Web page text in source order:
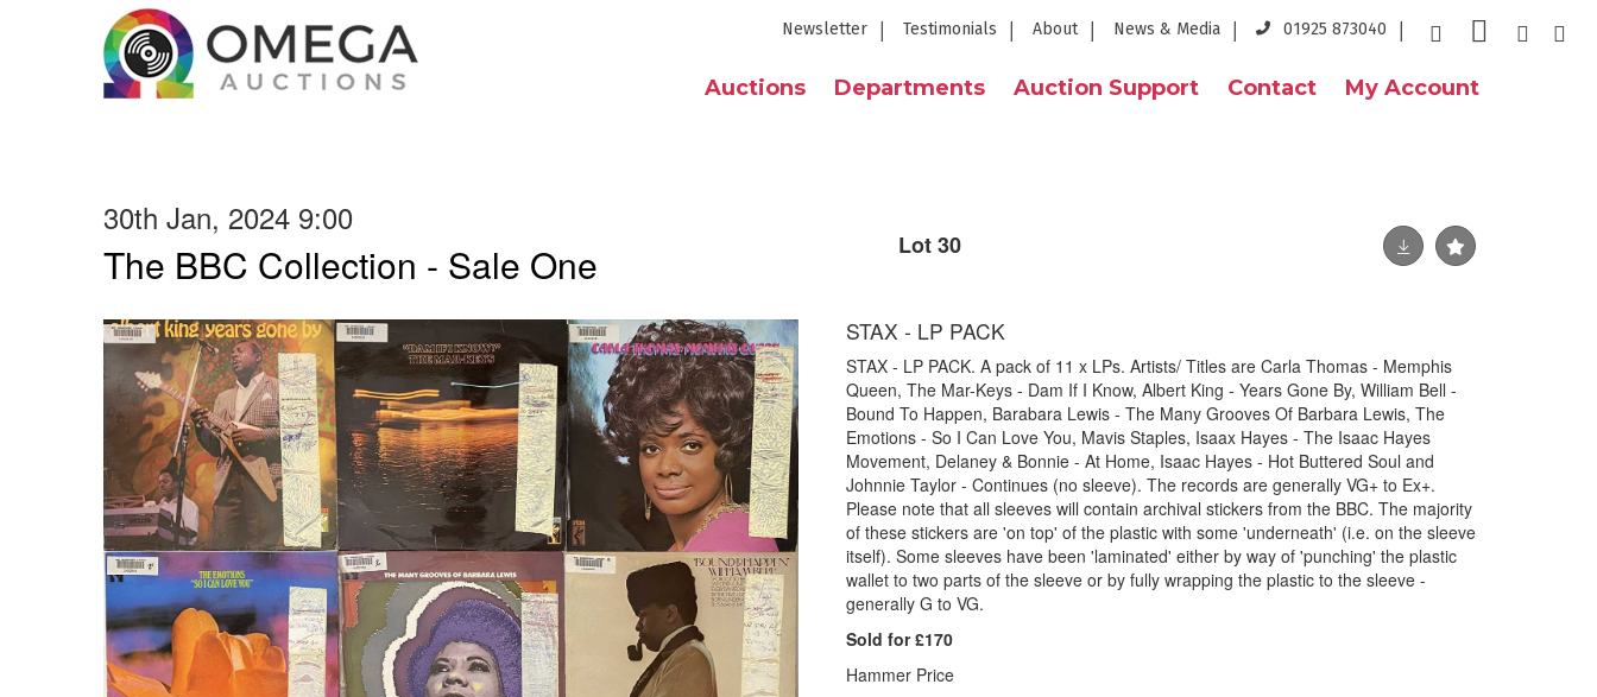
Newsletter Testimonials About News & Media 01925 873040
Auctions Departments Auction Support Contact My Account
30th Jan, 2024 9:00
The BBC Collection - Sale One Lot 30
STAX - LP PACK
STAX - LP PACK. A pack of 11 x LPs. Artists/ Titles are Carla Thomas - Memphis
Queen, The Mar-Keys - Dam If I Know, Albert King - Years Gone By, William Bell -
Bound To Happen, Barabara Lewis - The Many Grooves Of Barbara Lewis, The
Emotions - So I Can Love You, Mavis Staples, Isaax Hayes - The Isaac Hayes
Movement, Delaney & Bonnie - At Home, Isaac Hayes - Hot Buttered Soul and
Johnnie Taylor - Continues (no sleeve). The records are generally VG+ to Ex+.
Please note that all sleeves will contain archival stickers from the BBC. The majority
of these stickers are 'on top' of the plastic with some 'underneath' (i.e. on the sleeve
itself). Some sleeves have been 'laminated' either by way of 'punching' the plastic
wallet to two parts of the sleeve or by fully wrapping the plastic to the sleeve -
generally G to VG.
Sold for £170
Hammer Price